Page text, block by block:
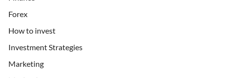
Forex
How to invest
Investment Strategies
Marketing